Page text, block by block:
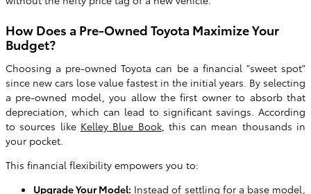
How Does a Pre-Owned Toyota Maximize Your
Budget?
Choosing a pre-owned Toyota can be a financial "sweet spot"
since new cars lose value fastest in the initial years. By selecting
a pre-owned model, you allow the first owner to absorb that
depreciation, which can lead to significant savings. According
to sources like Kelley Blue Book, this can mean thousands in
your pocket.
This financial flexibility empowers you to:
Upgrade Your Model: Instead of settling for a base model,